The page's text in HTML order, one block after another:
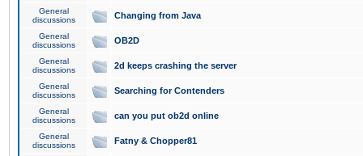
General
discussions
Changing from Java
General
discussions
OB2D
General
discussions
2d keeps crashing the server
General
discussions
Searching for Contenders
General
discussions
can you put ob2d online
General
discussions
Fatny & Chopper81